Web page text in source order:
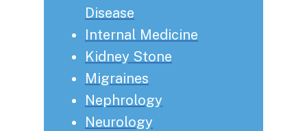
Disease
Internal Medicine
Kidney Stone
Migraines
Nephrology
Neurology